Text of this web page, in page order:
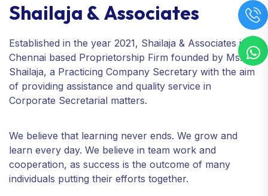
Shailaja &Associates
Established in the year 2021, Shailaja & Associates is a
Chennai based Proprietorship Firm founded by Ms.
Shailaja, a Practicing Company Secretary with the aim
of providing assistance and quality service in
Corporate Secretarial matters.
We believe that learning never ends. We grow and
learn every day. We believe in team work and
cooperation, as success is the outcome of many
individuals putting their efforts together.